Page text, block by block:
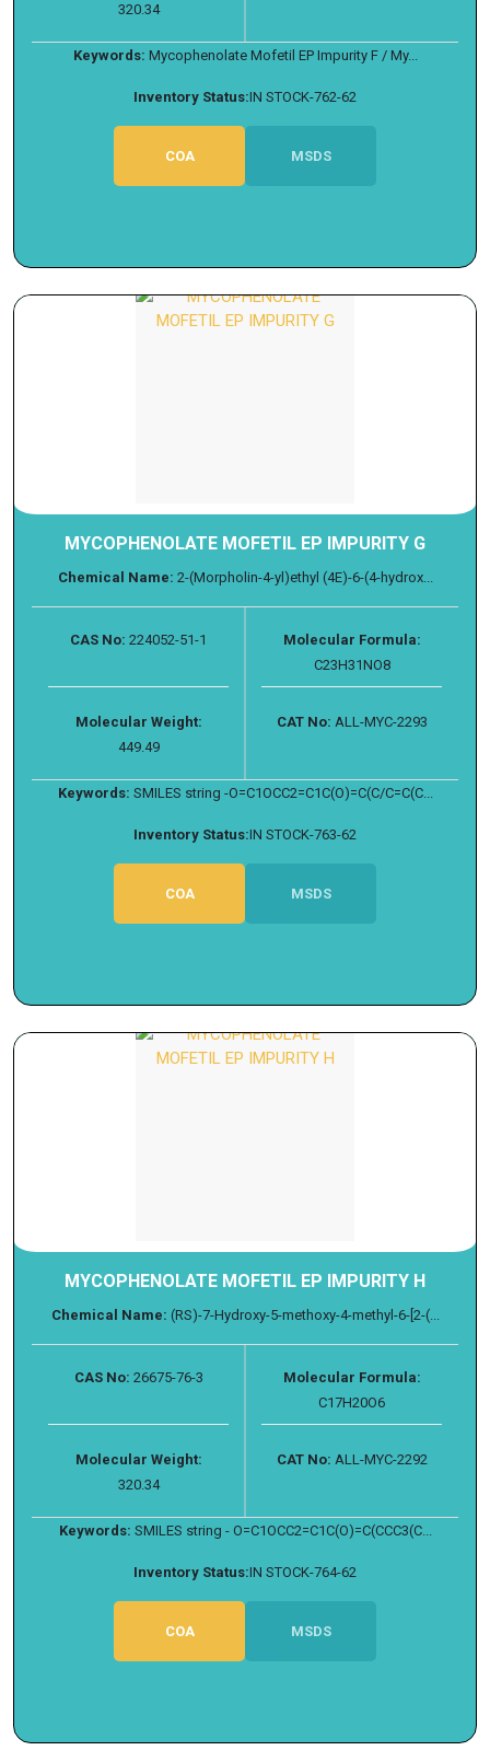
320.34
Keywords: Mycophenolate Mofetil EP Impurity F / My...
Inventory Status:IN STOCK-762-62
COA MSDS
MYCOPHENOLATE MOFETIL EP IMPURITY G
Chemical Name: 2-(Morpholin-4-yl)ethyl (4E)-6-(4-hydrox...
CAS No: 224052-51-1
Molecular Formula:
C23H31NO8
Molecular Weight:
449.49
CAT No: ALL-MYC-2293
Keywords: SMILES string -O=C1OCC2=C1C(O)=C(C/C=C(C...
Inventory Status:IN STOCK-763-62
COA MSDS
MYCOPHENOLATE MOFETIL EP IMPURITY H
Chemical Name: (RS)-7-Hydroxy-5-methoxy-4-methyl-6-[2-(...
CAS No: 26675-76-3
Molecular Formula:
C17H20O6
Molecular Weight:
320.34
CAT No: ALL-MYC-2292
Keywords: SMILES string - O=C1OCC2=C1C(O)=C(CCC3(C...
Inventory Status:IN STOCK-764-62
COA MSDS